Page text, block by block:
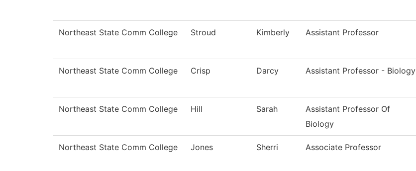
Northeast State Comm College Stroud Kimberly Assistant Professor
Northeast State Comm College Crisp Darcy Assistant Professor - Biology
Northeast State Comm College Hill Sarah
Assistant Professor Of
Biology
Northeast State Comm College Jones Sherri Associate Professor